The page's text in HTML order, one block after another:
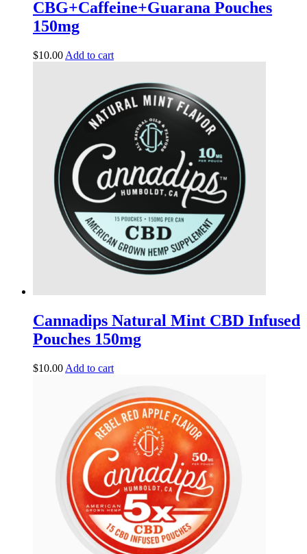
CBG+Caffeine+Guarana Pouches
150mg
$10.00 Add to cart
Cannadips Natural Mint CBD Infused
Pouches 150mg
$10.00 Add to cart